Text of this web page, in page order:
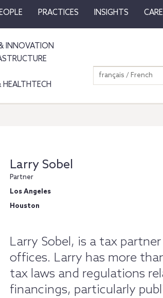
PRACTICES INSIGHTS
INNOVATION
HEALTHTECH
français / French
Larry Sobel
Partner
Los Angeles
Houston
Larry Sobel, is a tax
offices. Larry has more
tax laws and regulations
financings, particularly